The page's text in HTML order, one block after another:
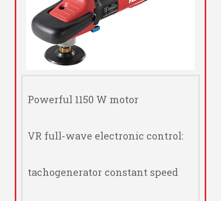
Powerful 1150 W motor
VR full-wave electronic control:
tachogenerator constant speed